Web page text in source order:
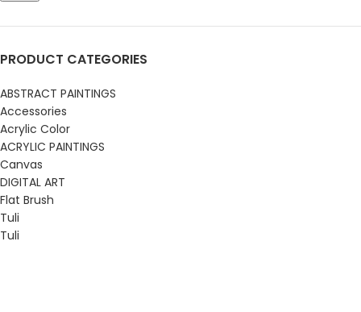
PRODUCT CATEGORIES
ABSTRACT PAINTINGS
Accessories
Acrylic Color
ACRYLIC PAINTINGS
Canvas
DIGITAL ART
Flat Brush
Tuli
Tuli